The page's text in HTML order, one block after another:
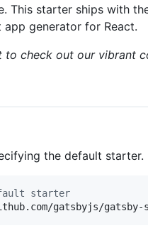
starter ships with
generator for React.
to check out our vibrant
the default starter.
starter
gatsbyjs/